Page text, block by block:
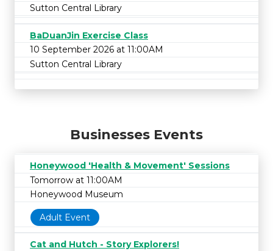
Sutton Central Library
BaDuanJin Exercise Class
10 September 2026 at 11:00AM
Sutton Central Library
Businesses Events
Honeywood 'Health & Movement' Sessions
Tomorrow at 11:00AM
Honeywood Museum
Adult Event
Cat and Hutch - Story Explorers!